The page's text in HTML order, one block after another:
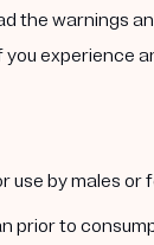
the warnings
you experience
by males or
prior to